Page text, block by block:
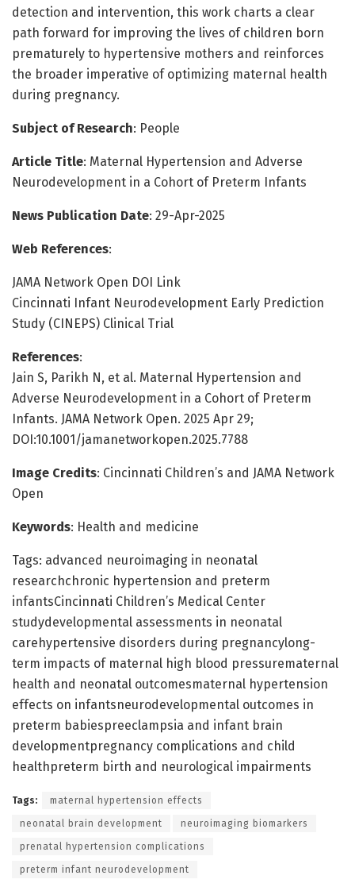
detection and intervention, this work charts a clear
path forward for improving the lives of children born
prematurely to hypertensive mothers and reinforces
the broader imperative of optimizing maternal health
during pregnancy.
Subject of Research: People
Article Title: Maternal Hypertension and Adverse
Neurodevelopment in a Cohort of Preterm Infants
News Publication Date: 29-Apr-2025
Web References:
JAMA Network Open DOI Link
Cincinnati Infant Neurodevelopment Early Prediction
Study (CINEPS) Clinical Trial
References:
Jain S, Parikh N, et al. Maternal Hypertension and
Adverse Neurodevelopment in a Cohort of Preterm
Infants. JAMA Network Open. 2025 Apr 29;
DOI:10.1001/jamanetworkopen.2025.7788
Image Credits: Cincinnati Children’s and JAMA Network
Open
Keywords: Health and medicine
Tags: advanced neuroimaging in neonatal
researchchronic hypertension and preterm
infantsCincinnati Children’s Medical Center
studydevelopmental assessments in neonatal
carehypertensive disorders during pregnancylong-
term impacts of maternal high blood pressurematernal
health and neonatal outcomesmaternal hypertension
effects on infantsneurodevelopmental outcomes in
preterm babiespreeclampsia and infant brain
developmentpregnancy complications and child
healthpreterm birth and neurological impairments
Tags: maternal hypertension effects
neonatal brain development neuroimaging biomarkers
prenatal hypertension complications
preterm infant neurodevelopment